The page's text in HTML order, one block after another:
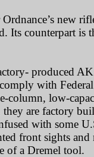
new
Its counterpart is
produced
with
column, low-
are factory
with some
front sights
of a Dremel tool.